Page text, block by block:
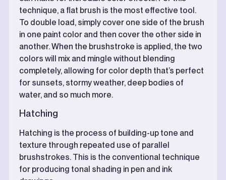
technique, a flat brush is the most effective tool.
To double load, simply cover one side of the brush
in one paint color and then cover the other side in
another. When the brushstroke is applied, the two
colors will mix and mingle without blending
completely, allowing for color depth that’s perfect
for sunsets, stormy weather, deep bodies of
water, and so much more.
Hatching
Hatching is the process of building-up tone and
texture through repeated use of parallel
brushstrokes. This is the conventional technique
for producing tonal shading in pen and ink